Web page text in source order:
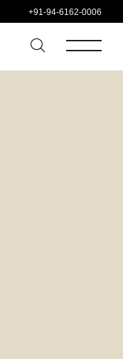
+91-94-6162-0006